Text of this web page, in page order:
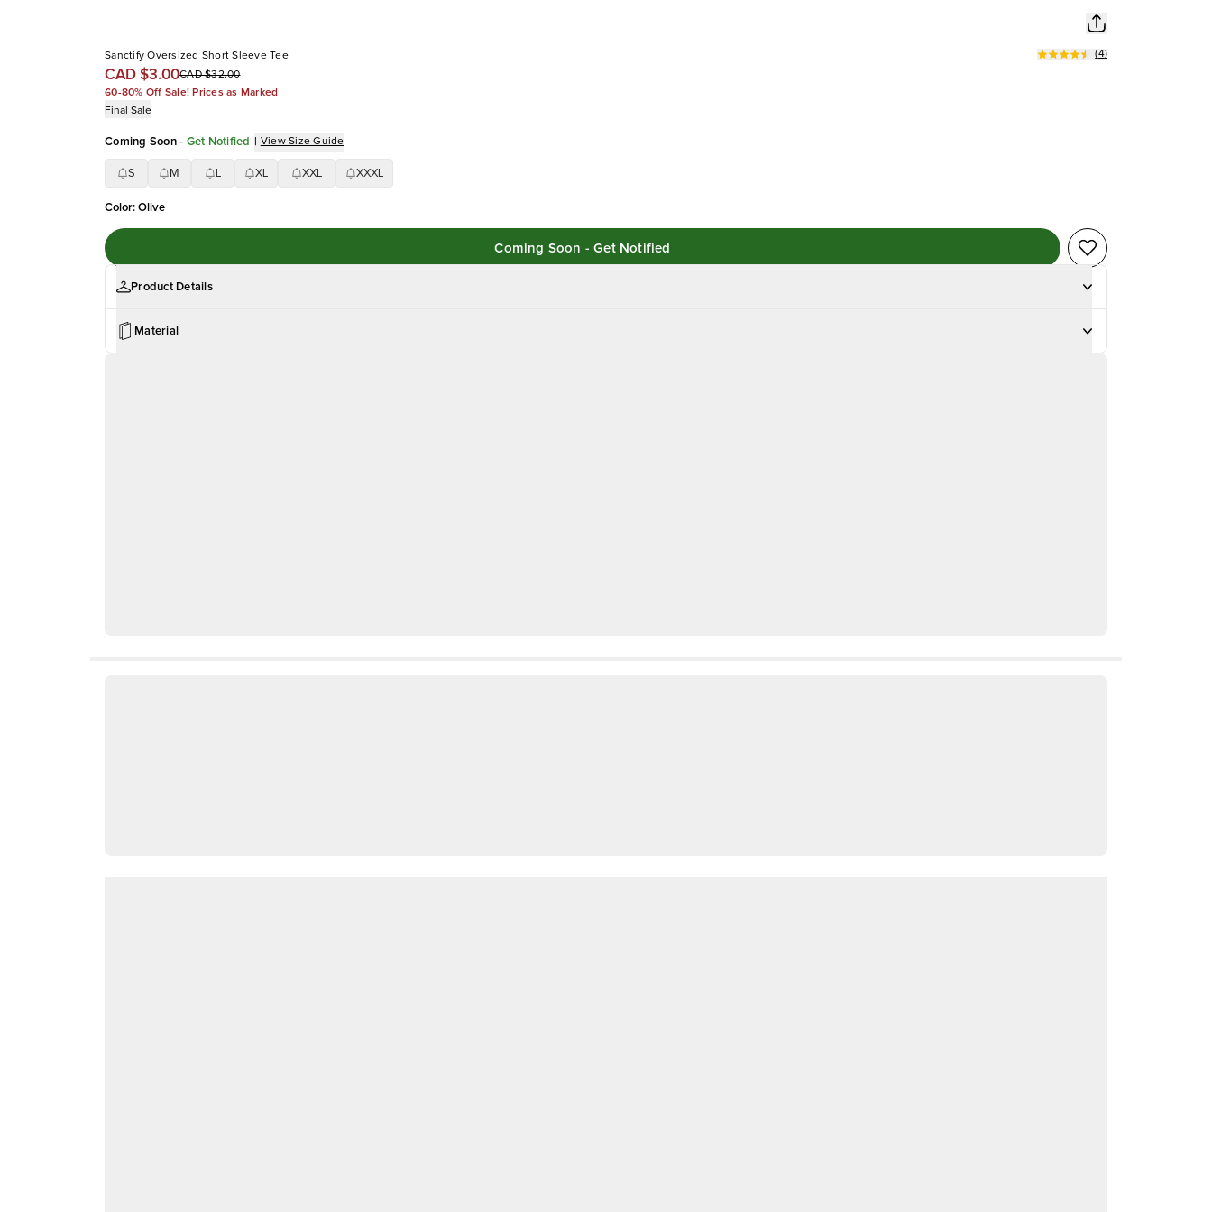
Sanctify Oversized Short Sleeve Tee
CAD $3.00CAD $32.00
(4)
60-80% Off Sale! Prices as Marked
Final Sale
Coming Soon - Get Notified | View Size Guide
S M XL XXL XXXL
Color:Olive
Coming Soon - Get Notified
Product Details
Material